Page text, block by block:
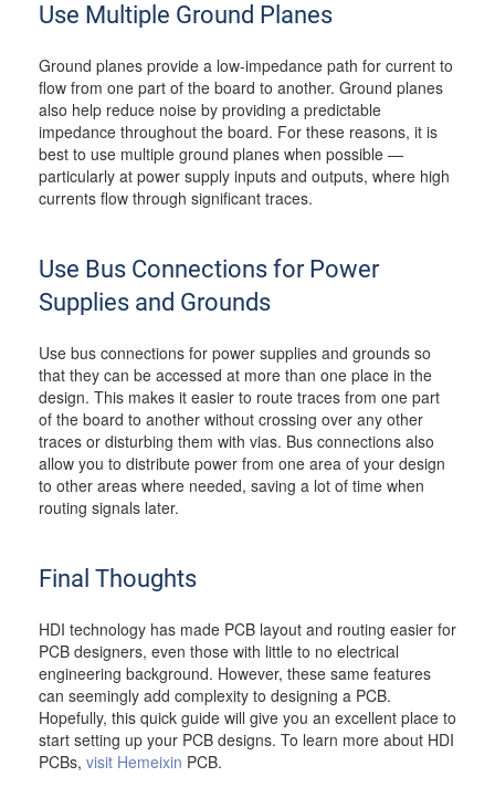
Use Multiple Ground Planes
Ground planes provide a low-impedance path for current to
flow from one part of the board to another. Ground planes
also help reduce noise by providing a predictable
impedance throughout the board. For these reasons, it is
best to use multiple ground planes when possible —
particularly at power supply inputs and outputs, where high
currents flow through significant traces.
Use Bus Connections for Power
Supplies and Grounds
Use bus connections for power supplies and grounds so
that they can be accessed at more than one place in the
design. This makes it easier to route traces from one part
of the board to another without crossing over any other
traces or disturbing them with vias. Bus connections also
allow you to distribute power from one area of your design
to other areas where needed, saving a lot of time when
routing signals later.
Final Thoughts
HDI technology has made PCB layout and routing easier for
PCB designers, even those with little to no electrical
engineering background. However, these same features
can seemingly add complexity to designing a PCB.
Hopefully, this quick guide will give you an excellent place to
start setting up your PCB designs. To learn more about HDI
PCBs, visit Hemeixin PCB.